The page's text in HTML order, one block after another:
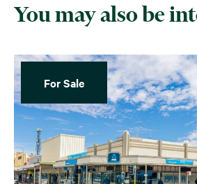
You may also be
For Sale